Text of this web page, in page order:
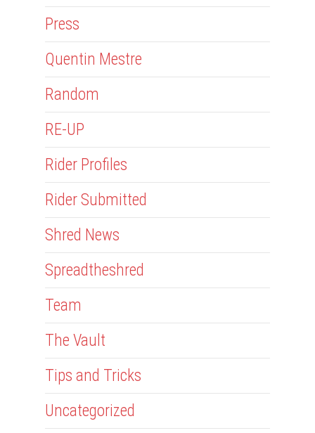
Press
Quentin Mestre
Random
RE-UP
Rider Profiles
Rider Submitted
Shred News
Spreadtheshred
Team
The Vault
Tips and Tricks
Uncategorized